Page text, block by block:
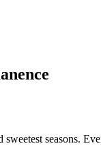
seasons.